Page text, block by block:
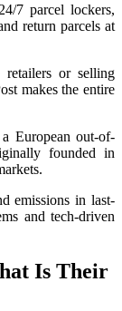
7 parcel lockers,
return parcels at
retailers or selling
makes the entire
European out-of-
founded in
emissions in last-
and tech-driven
Is Their